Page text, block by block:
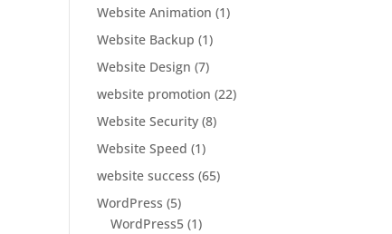
Website Animation (1)
Website Backup (1)
Website Design (7)
website promotion (22)
Website Security(8)
Website Speed (1)
website success (65)
WordPress (5)
WordPress5(1)